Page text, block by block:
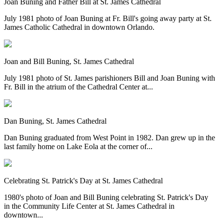
Joan Buning and Father Bill at St. James Cathedral
July 1981 photo of Joan Buning at Fr. Bill's going away party at St.
James Catholic Cathedral in downtown Orlando.
Joan and Bill Buning, St. James Cathedral
July 1981 photo of St. James parishioners Bill and Joan Buning with
Fr. Bill in the atrium of the Cathedral Center at...
Dan Buning, St. James Cathedral
Dan Buning graduated from West Point in 1982. Dan grew up in the
last family home on Lake Eola at the corner of...
Celebrating St. Patrick's Day at St. James Cathedral
1980's photo of Joan and Bill Buning celebrating St. Patrick's Day
in the Community Life Center at St. James Cathedral in
downtown...